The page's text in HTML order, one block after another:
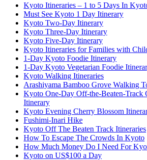
Kyoto Itineraries – 1 to 5 Days In
Must See Kyoto 1 Day Itinerary
Kyoto Two-Day Itinerary
Kyoto Three-Day Itinerary
Kyoto Five-Day Itinerary
Kyoto Itineraries for Families with
1-Day Kyoto Foodie Itinerary
1-Day Kyoto Vegetarian Foodie
Kyoto Walking Itineraries
Arashiyama Bamboo Grove Walking
Kyoto One-Day Off-the-Beaten-Track
Itinerary
Kyoto Evening Cherry Blossom
Fushimi-Inari Hike
Kyoto Off The Beaten Track Itineraries
How To Escape The Crowds In Kyoto
How Much Money Do I Need For
Kyoto on US$100 a Day